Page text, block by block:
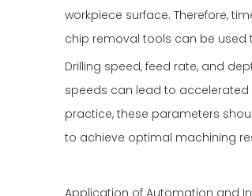
workpiece surface. Therefore,
chip removal tools can be used
Drilling speed, feed rate, and
speeds can lead to accelerated
practice, these parameters
to achieve optimal machining
Application of Automation and